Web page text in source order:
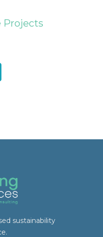
Projects
sustainability